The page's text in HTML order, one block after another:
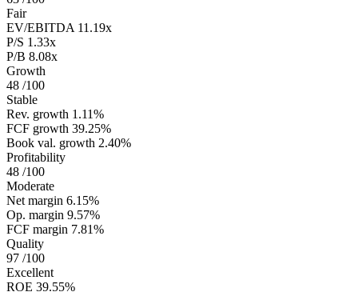
Fair
EV/EBITDA 11.19x
P/S 1.33x
P/B 8.08x
Growth
48 /100
Stable
Rev. growth 1.11%
FCF growth 39.25%
Book val. growth 2.40%
Profitability
48 /100
Moderate
Net margin 6.15%
Op. margin 9.57%
FCF margin 7.81%
Quality
97 /100
Excellent
ROE 39.55%